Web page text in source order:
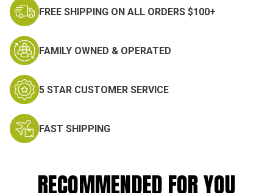
FREE SHIPPING ON ALL ORDERS $100+
FAMILY OWNED & OPERATED
5 STAR CUSTOMER SERVICE
FAST SHIPPING
RECOMMENDED FOR YOU